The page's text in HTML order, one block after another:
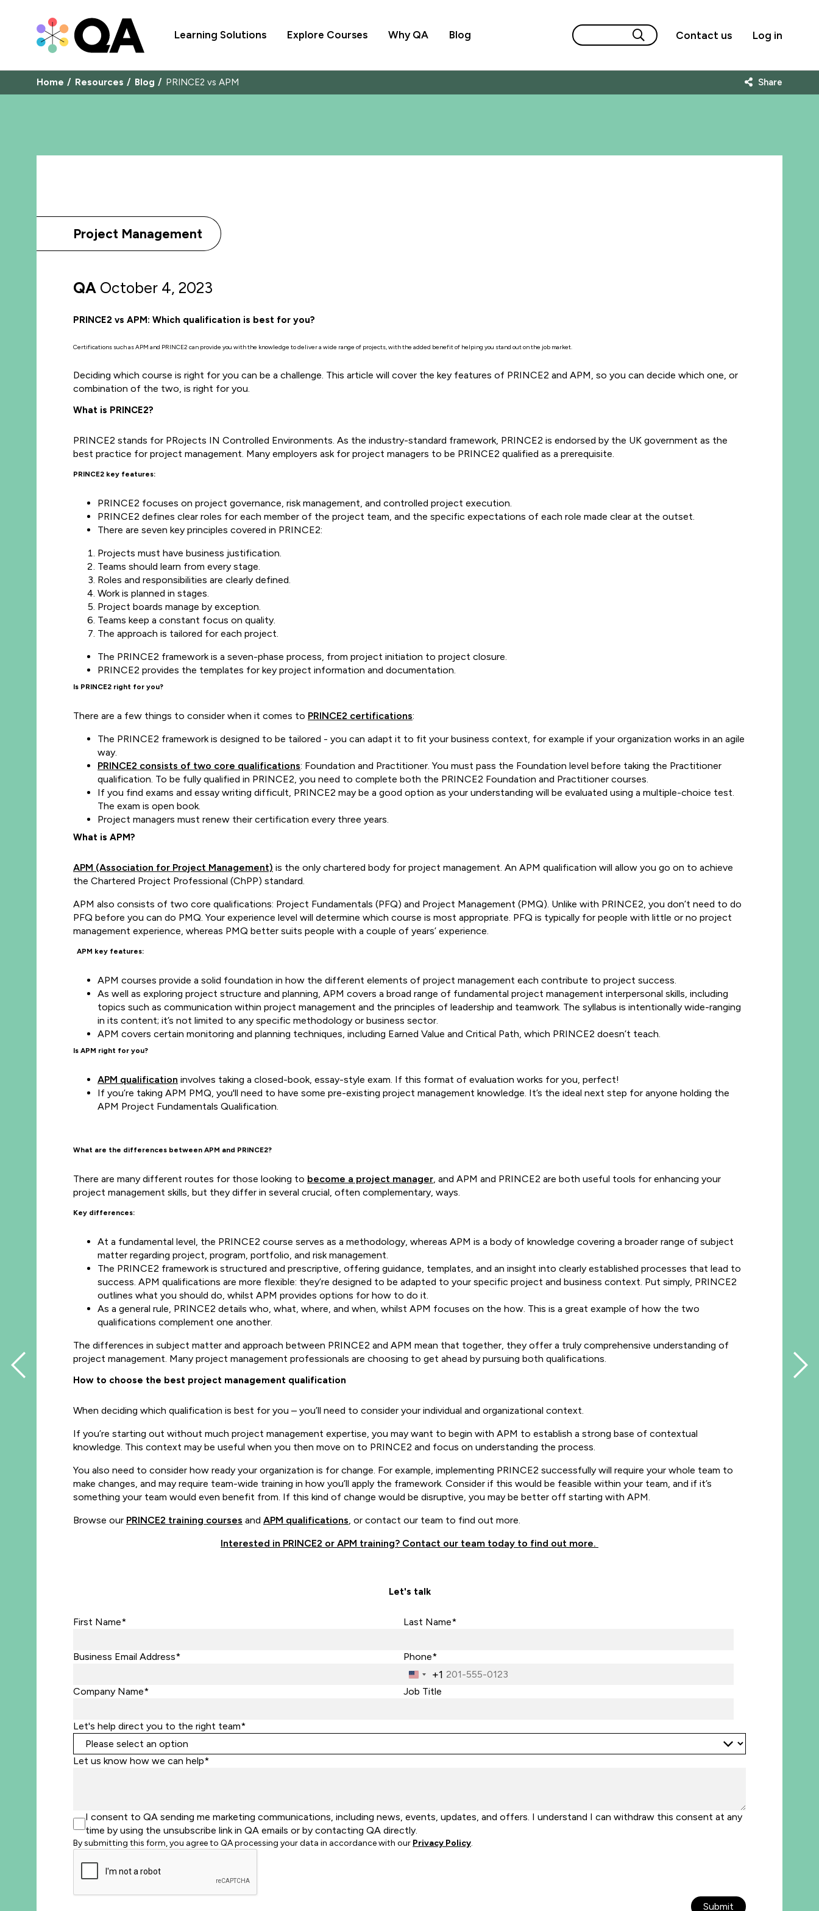
Learning Solutions Explore Courses Why QA Blog Contact us Log in
Home Resources Blog PRINCE2 vs APM Share
Project Management
QA October 4, 2023
PRINCE2 vs APM: Which qualification is best for you?
Certifications such as APM and PRINCE2 can provide you with the knowledge to deliver a wide range of projects, with the added benefit of helping you stand out on the job market.
Deciding which course is right for you can be a challenge. This article will cover the key features of PRINCE2 and APM, so you can decide which one, or
combination of the two, is right for you.
What is PRINCE2?
PRINCE2 stands for PRojects IN Controlled Environments. As the industry-standard framework, PRINCE2 is endorsed by the UK government as the
best practice for project management. Many employers ask for project managers to be PRINCE2 qualified as a prerequisite.
PRINCE2 key features:
PRINCE2 focuses on project governance, risk management, and controlled project execution.
PRINCE2 defines clear roles for each member of the project team, and the specific expectations of each role made clear at the outset.
There are seven key principles covered in PRINCE2:
Projects must have business justification.
Teams should learn from every stage.
Roles and responsibilities are clearly defined.
Work is planned in stages.
Project boards manage by exception.
Teams keep a constant focus on quality.
The approach is tailored for each project.
The PRINCE2 framework is a seven-phase process, from project initiation to project closure.
PRINCE2 provides the templates for key project information and documentation.
Is PRINCE2 right for you?
There are a few things to consider when it comes to PRINCE2 certifications:
The PRINCE2 framework is designed to be tailored - you can adapt it to fit your business context, for example if your organization works in an agile
way.
PRINCE2 consists of two core qualifications: Foundation and Practitioner. You must pass the Foundation level before taking the Practitioner
qualification. To be fully qualified in PRINCE2, you need to complete both the PRINCE2 Foundation and Practitioner courses.
If you find exams and essay writing difficult, PRINCE2 may be a good option as your understanding will be evaluated using a multiple-choice test.
The exam is open book.
Project managers must renew their certification every three years.
What is APM?
APM (Association for Project Management) is the only chartered body for project management. An APM qualification will allow you go on to achieve
the Chartered Project Professional (ChPP) standard.
APM also consists of two core qualifications: Project Fundamentals (PFQ) and Project Management (PMQ). Unlike with PRINCE2, you don’t need to do
PFQ before you can do PMQ. Your experience level will determine which course is most appropriate. PFQ is typically for people with little or no project
management experience, whereas PMQ better suits people with a couple of years’ experience.
APM key features:
APM courses provide a solid foundation in how the different elements of project management each contribute to project success.
As well as exploring project structure and planning, APM covers a broad range of fundamental project management interpersonal skills, including
topics such as communication within project management and the principles of leadership and teamwork. The syllabus is intentionally wide-ranging
in its content; it’s not limited to any specific methodology or business sector.
APM covers certain monitoring and planning techniques, including Earned Value and Critical Path, which PRINCE2 doesn’t teach.
Is APM right for you?
APM qualification involves taking a closed-book, essay-style exam. If this format of evaluation works for you, perfect!
If you’re taking APM PMQ, you'll need to have some pre-existing project management knowledge. It’s the ideal next step for anyone holding the
APM Project Fundamentals Qualification.
What are the differences between APM and PRINCE2?
There are many different routes for those looking to become a project manager, and APM and PRINCE2 are both useful tools for enhancing your
project management skills, but they differ in several crucial, often complementary, ways.
Key differences:
At a fundamental level, the PRINCE2 course serves as a methodology, whereas APM is a body of knowledge covering a broader range of subject
matter regarding project, program, portfolio, and risk management.
The PRINCE2 framework is structured and prescriptive, offering guidance, templates, and an insight into clearly established processes that lead to
success. APM qualifications are more flexible: they’re designed to be adapted to your specific project and business context. Put simply, PRINCE2
outlines what you should do, whilst APM provides options for how to do it.
As a general rule, PRINCE2 details who, what, where, and when, whilst APM focuses on the how. This is a great example of how the two
qualifications complement one another.
The differences in subject matter and approach between PRINCE2 and APM mean that together, they offer a truly comprehensive understanding of
project management. Many project management professionals are choosing to get ahead by pursuing both qualifications.
How to choose the best project management qualification
When deciding which qualification is best for you – you’ll need to consider your individual and organizational context.
If you’re starting out without much project management expertise, you may want to begin with APM to establish a strong base of contextual
knowledge. This context may be useful when you then move on to PRINCE2 and focus on understanding the process.
You also need to consider how ready your organization is for change. For example, implementing PRINCE2 successfully will require your whole team to
make changes, and may require team-wide training in how you’ll apply the framework. Consider if this would be feasible within your team, and if it’s
something your team would even benefit from. If this kind of change would be disruptive, you may be better off starting with APM.
Browse our PRINCE2 training courses and APM qualifications, or contact our team to find out more.
Interested in PRINCE2 or APM training? Contact our team today to find out more.
Let's talk
First Name* Last Name*
Business Email Address* Phone*
United
States
+1
Company Name* Job Title
Let's help direct you to the right team*
Let us know how we can help*
I consent to QA sending me marketing communications, including news, events, updates, and offers. I understand I can withdraw this consent at any
time by using the unsubscribe link in QA emails or by contacting QA directly.
By submitting this form, you agree to QA processing your data in accordance with our Privacy Policy.
Submit